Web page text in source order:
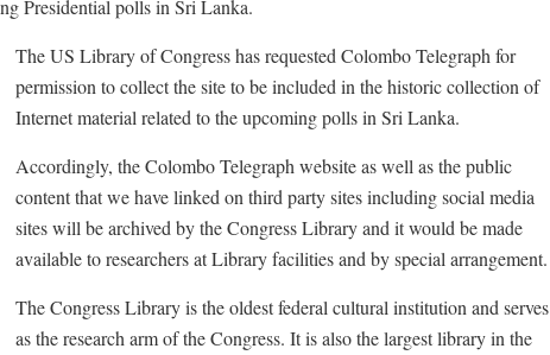
Presidential polls in Sri Lanka.
The US Library of Congress has requested Colombo Telegraph for
permission to collect the site to be included in the historic collection of
Internet material related to the upcoming polls in Sri Lanka.
Accordingly, the Colombo Telegraph website as well as the public
content that we have linked on third party sites including social media
sites will be archived by the Congress Library and it would be made
available to researchers at Library facilities and by special arrangement.
The Congress Library is the oldest federal cultural institution and serves
as the research arm of the Congress. It is also the largest library in the